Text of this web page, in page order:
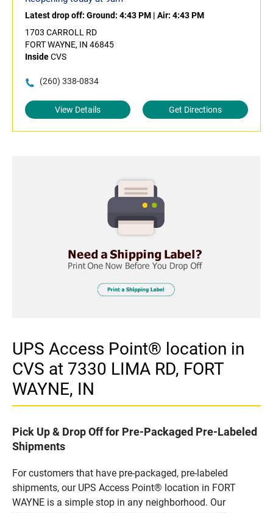
Latest drop off: Ground: 4:43 PM | Air: 4:43 PM
1703 CARROLL RD
FORT WAYNE, IN 46845
InsideCVS
(260) 338-0834
View Details Get Directions
UPS Access Point® location in
CVS at 7330 LIMA RD, FORT
WAYNE, IN
Pick Up & Drop Off for Pre-Packaged Pre-Labeled
Shipments
For customers that have pre-packaged, pre-labeled
shipments, our UPS Access Point® location in FORT
WAYNE is a simple stop in any neighborhood. Our